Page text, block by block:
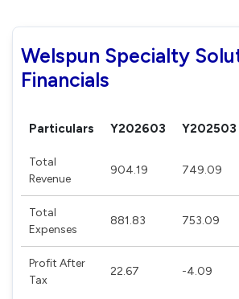
Welspun Specialty
Financials
Particulars Y202603 Y202503
Total
Revenue
904.19 749.09
Total
Expenses
881.83 753.09
Profit After
Tax
22.67 -4.09